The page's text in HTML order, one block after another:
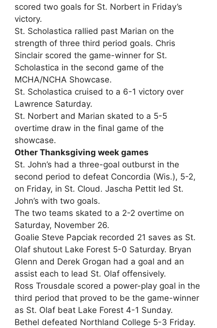
scored two goals for St. Norbert in Friday’s
victory.
St. Scholastica rallied past Marian on the
strength of three third period goals. Chris
Sinclair scored the game-winner for St.
Scholastica in the second game of the
MCHA/NCHA Showcase.
St. Scholastica cruised to a 6-1 victory over
Lawrence Saturday.
St. Norbert and Marian skated to a 5-5
overtime draw in the final game of the
showcase.
Other Thanksgiving week games
St. John’s had a three-goal outburst in the
second period to defeat Concordia (Wis.), 5-2,
on Friday, in St. Cloud. Jascha Pettit led St.
John’s with two goals.
The two teams skated to a 2-2 overtime on
Saturday, November 26.
Goalie Steve Papciak recorded 21 saves as St.
Olaf shutout Lake Forest 5-0 Saturday. Bryan
Glenn and Derek Grogan had a goal and an
assist each to lead St. Olaf offensively.
Ross Trousdale scored a power-play goal in the
third period that proved to be the game-winner
as St. Olaf beat Lake Forest 4-1 Sunday.
Bethel defeated Northland College 5-3 Friday.